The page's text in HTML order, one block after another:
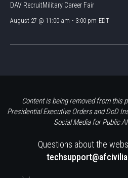
DAV RecruitMilitary Career Fair
August 27 @ 11:00 am - 3:00 pm EDT
Content is being removed from this
Presidential Executive Orders and DoD
Social Media for Public
Questions about the